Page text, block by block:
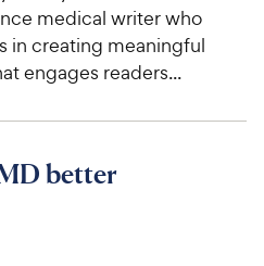
medical writer who
in creating meaningful
engages readers...
better